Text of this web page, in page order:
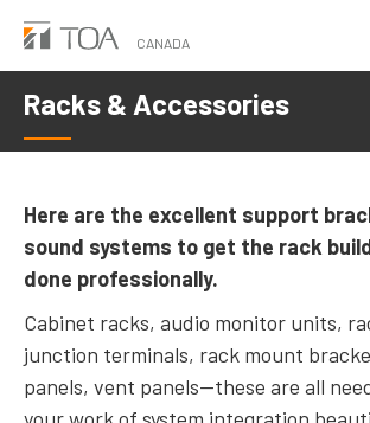
Skip
main
content
CANADA
Racks & Accessories
Here are the excellent support
sound systems to get the rack
done professionally.
Cabinet racks, audio monitor units,
junction terminals, rack mount
panels, vent panels—these are all